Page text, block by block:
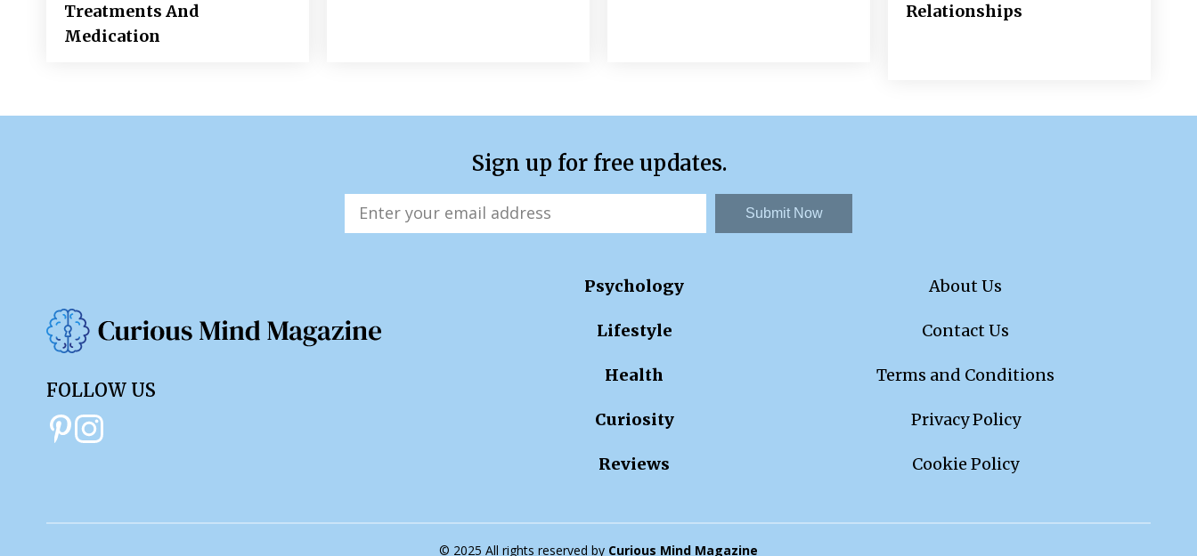
Treatments And
Medication
Relationships
Sign up for free updates.
Submit Now
FOLLOW US
Psychology
Lifestyle
Health
Curiosity
Reviews
About Us
Contact Us
Terms and Conditions
Privacy Policy
Cookie Policy
© 2025 All rights reserved by Curious Mind Magazine